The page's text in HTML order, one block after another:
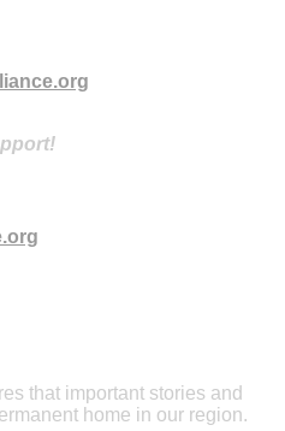
that important stories and
home in our region.